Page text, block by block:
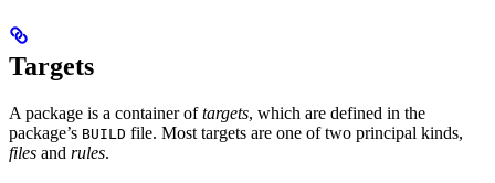
Targets
A package is a container oftargets, which are defined in the
package’s BUILD file. Most targets are one of two principal kinds,
files and rules.